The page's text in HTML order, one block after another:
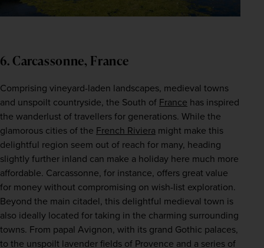
6. Carcassonne, France
Comprising vineyard-laden landscapes, medieval towns
and unspoilt countryside, the South of France has inspired
the wanderlust of travellers for generations. While the
glamorous cities of the French Riviera might make this
delightful region seem out of reach for many, heading
slightly further inland can make a holiday here much more
affordable. Carcassonne, for instance, offers great value
for money without compromising on wish-list exploration.
Beyond the main citadel, this delightful medieval town is
also ideally located for taking in the charming surrounding
towns. From papal Avignon, with its grand Gothic palaces,
to the unspoilt lavender fields of Provence and a series of